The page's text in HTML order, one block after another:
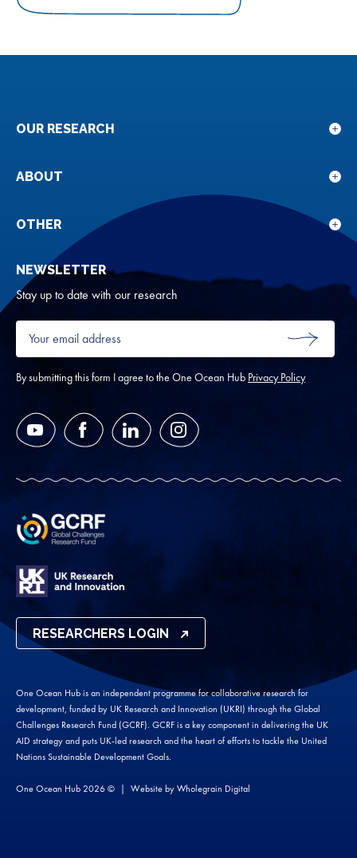
on
on
OUR RESEARCH
for
ABOUT
for
OTHER
NEWSLETTER
Stay up to date with our research
Your
email
address
*
SUBMIT
By submitting this form I agree to the One Ocean Hub Privacy Policy
YouTube FacebookLinkedIn Instagram
RESEARCHERS LOGIN
One Ocean Hub is an independent programme for collaborative research for
development, funded by UK Research and Innovation (UKRI) through the Global
Challenges Research Fund (GCRF). GCRF is a key component in delivering the UK
AID strategy and puts UK-led research and the heart of efforts to tackle the United
Nations Sustainable Development Goals.
One Ocean Hub 2026 © Website byWholegrain Digital